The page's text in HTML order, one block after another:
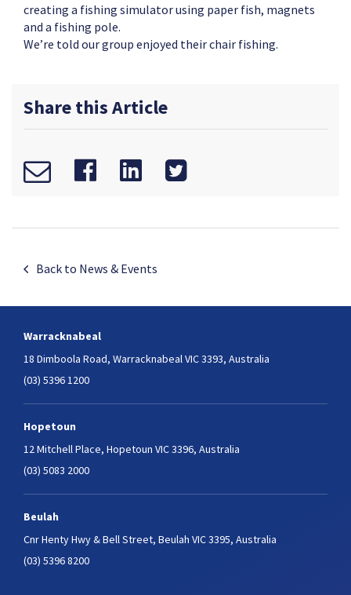
creating a fishing simulator using paper fish, magnets
and a fishing pole.
We’re told our group enjoyed their chair fishing.
Share this Article
Back to News & Events
Warracknabeal
18 Dimboola Road, Warracknabeal VIC 3393, Australia
(03) 5396 1200
Hopetoun
12 Mitchell Place, Hopetoun VIC 3396, Australia
(03) 5083 2000
Beulah
Cnr Henty Hwy & Bell Street, Beulah VIC 3395, Australia
(03) 5396 8200